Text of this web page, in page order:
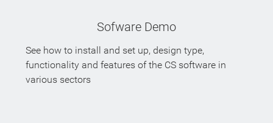
Sofware Demo
See how to install and set up, design type,
functionality and features of the CS software in
various sectors